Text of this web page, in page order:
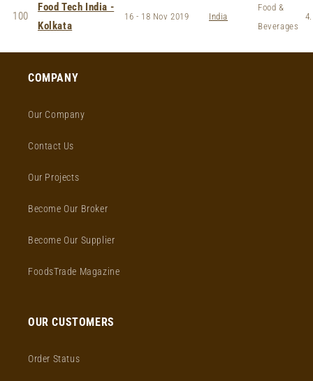
100
Food Tech India -
Kolkata
16 - 18 Nov 2019 India
Food &
Beverages
COMPANY
Our Company
Contact Us
Our Projects
Become Our Broker
Become Our Supplier
FoodsTrade Magazine
OUR CUSTOMERS
Order Status